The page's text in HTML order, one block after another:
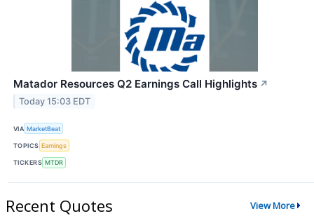
Matador Resources Q2 Earnings Call Highlights ↗
Today 15:03 EDT
VIA MarketBeat
TOPICS Earnings
TICKERS MTDR
Recent Quotes View More